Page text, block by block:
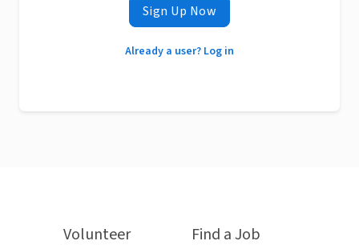
Sign Up Now
Already a user? Log in
Volunteer Find a Job